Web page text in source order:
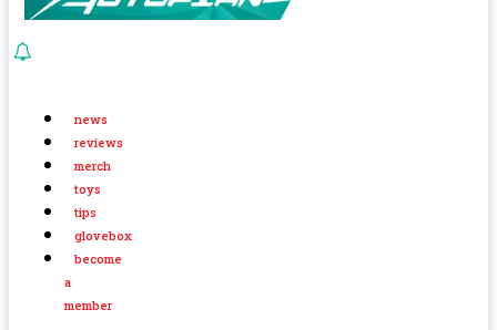
news
reviews
merch
toys
tips
glovebox
become
a
member